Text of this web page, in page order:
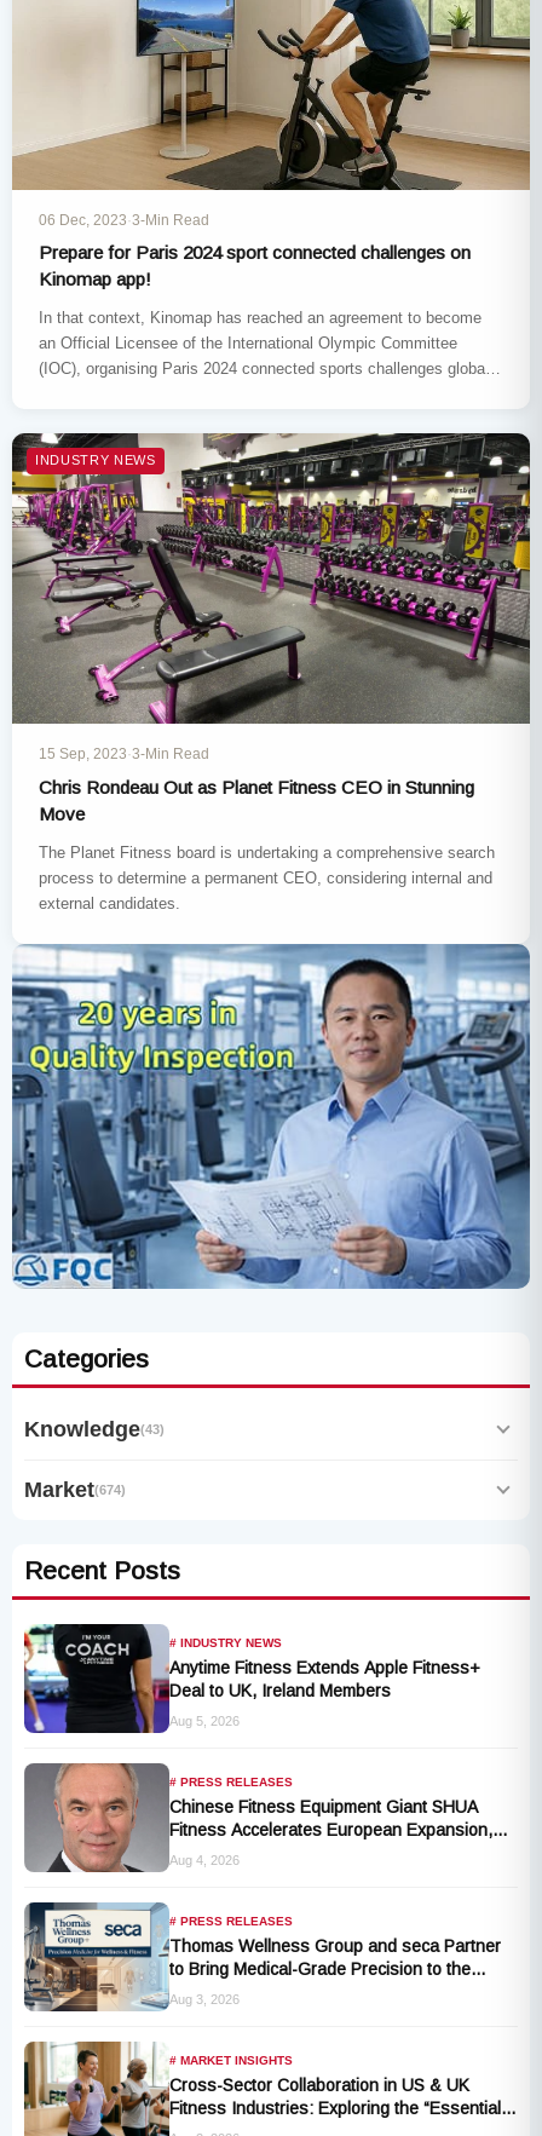
06 Dec, 2023·3-Min Read
Prepare for Paris 2024 sport connected challenges on
Kinomap app!
In that context, Kinomap has reached an agreement to become
an Official Licensee of the International Olympic Committee
(IOC), organising Paris 2024 connected sports challenges globally
INDUSTRY NEWS
15 Sep, 2023·3-Min Read
Chris Rondeau Out as Planet Fitness CEO in Stunning
Move
The Planet Fitness board is undertaking a comprehensive search
process to determine a permanent CEO, considering internal and
external candidates.
Categories
Knowledge(43)
Market(674)
Recent Posts
# INDUSTRY NEWS
Anytime Fitness Extends Apple Fitness+
Deal to UK, Ireland Members
Aug 5, 2026
# PRESS RELEASES
Chinese Fitness Equipment Giant SHUA
Fitness Accelerates European Expansion,
Appoints Industry Veteran Thomas
Aug 4, 2026
# PRESS RELEASES
Thomas Wellness Group and seca Partner
to Bring Medical-Grade Precision to the
Fitness and Wellness Industry
Aug 3, 2026
# MARKET INSIGHTS
Cross-Sector Collaboration in US & UK
Fitness Industries: Exploring the “Essential
Exercise Demand” and Market Opportunities